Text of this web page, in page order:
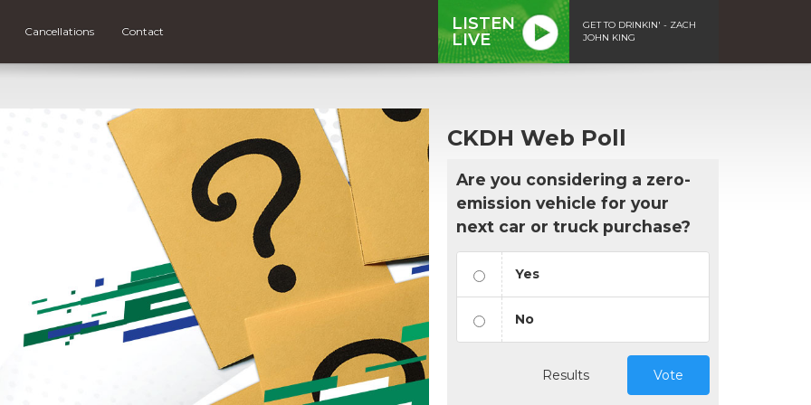
Cancellations Contact
LISTEN
LIVE
GET TO DRINKIN' - ZACH
JOHN KING
CKDH Web Poll
Are you considering a zero-
emission vehicle for your
next car or truck purchase?
Yes
No
Results Vote